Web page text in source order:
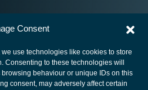
Consent
use technologies like cookies to store
Consenting to these technologies will
behaviour or unique IDs on this
consent, may adversely affect certain